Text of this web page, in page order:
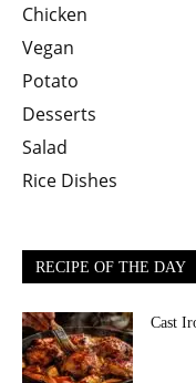
Chicken
Vegan
Potato
Desserts
Salad
Rice Dishes
RECIPE OF THE DAY
Cast